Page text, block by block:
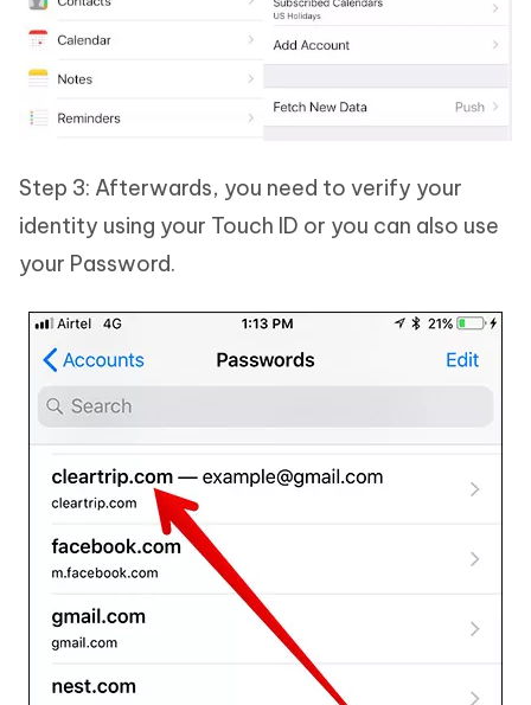
Step 3: Afterwards, you need to verify your
identity using your Touch ID or you can also use
your Password.